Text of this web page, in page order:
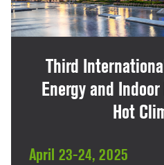
Third
Energy and
Hot
April 23-24, 2025